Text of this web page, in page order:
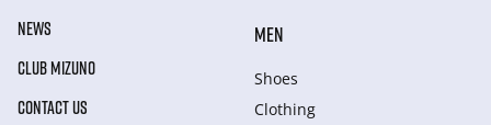
NEWS
CLUB MIZUNO
CONTACT US
MEN
Shoes
Clothing